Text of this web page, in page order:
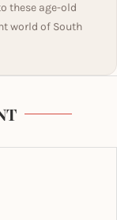
these age-old
world of South